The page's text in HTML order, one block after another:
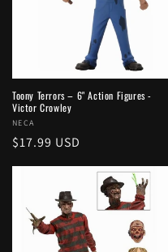
Toony Terrors – 6" Action Figures -
Victor Crowley
Vendor:
NECA
Regular
$17.99 USD